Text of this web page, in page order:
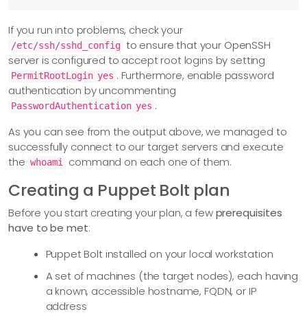
If you run into problems, check your
/etc/ssh/sshd_config to ensure that your OpenSSH
server is configured to accept root logins by setting
PermitRootLogin yes . Furthermore, enable password
authentication by uncommenting
PasswordAuthentication yes .
As you can see from the output above, we managed to
successfully connect to our target servers and execute
the whoami command on each one of them.
Creating a Puppet Bolt plan
Before you start creating your plan, a fewprerequisites
have to be met:
Puppet Bolt installed on your local workstation
A set of machines (the target nodes), each having
a known, accessible hostname, FQDN, or IP
address